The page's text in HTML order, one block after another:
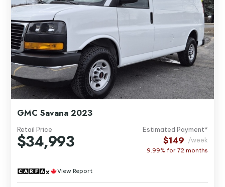
GMC Savana 2023
Retail Price
$34,993
Estimated Payment*
$149 /week
9.99% for72 months
View Report